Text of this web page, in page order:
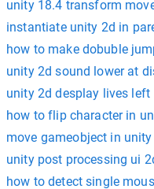
unity 18.4 transform
instantiate unity 2d in
how to make dobuble
unity 2d sound lower at
unity 2d desplay lives left
how to flip character in
move gameobject in unity
unity post processing ui
how to detect single